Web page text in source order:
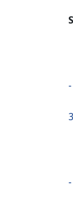
-
-